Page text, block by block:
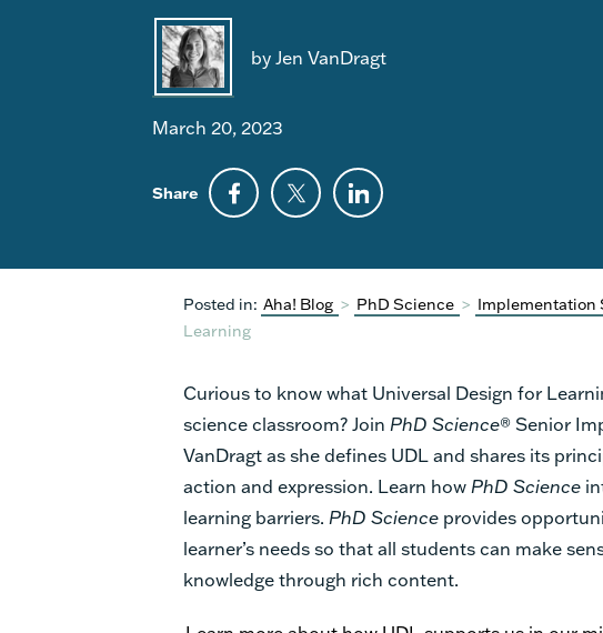
by Jen VanDragt
March 20, 2023
Share
Posted in: Aha! Blog > PhD Science > Implementation
Learning
Curious to know what Universal Design for
science classroom? Join PhD Science® Senior
VanDragt as she defines UDL and shares its
action and expression. Learn how PhD Science
learning barriers. PhD Science provides
learner’s needs so that all students can make
knowledge through rich content.